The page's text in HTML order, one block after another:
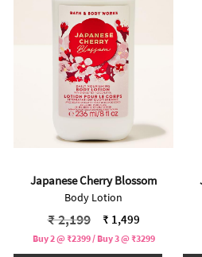
Japanese Cherry Blossom
Body Lotion
Price reduced from
₹ 2,199to ₹ 1,499
Buy 2 @ ₹2399 / Buy 3 @ ₹3299